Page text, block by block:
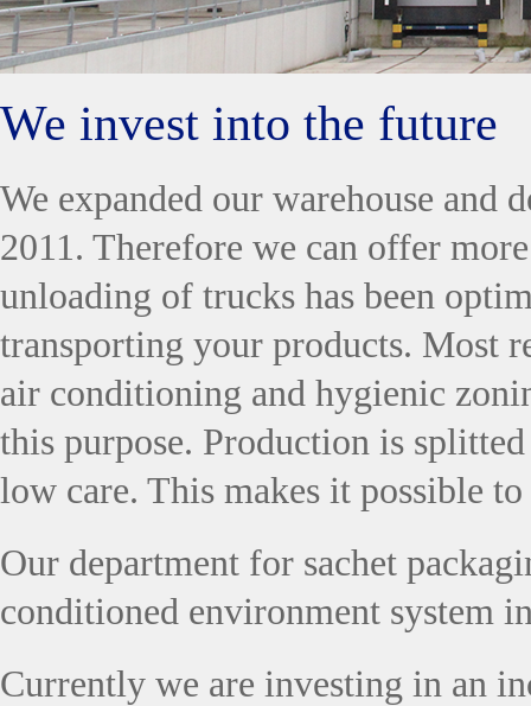
We invest into the future
We expanded our warehouse and
2011. Therefore we can offer
unloading of trucks has been
transporting your products. Most
air conditioning and hygienic
this purpose. Production is
low care. This makes it possible
Our department for sachet
conditioned environment system
Currently we are investing in an